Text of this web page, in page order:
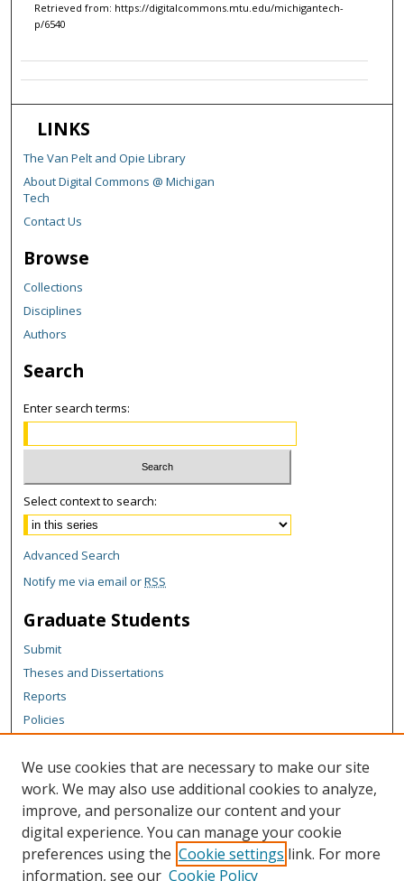
Retrieved from: https://digitalcommons.mtu.edu/michigantech-
p/6540
LINKS
The Van Pelt and Opie Library
About Digital Commons @ Michigan
Tech
Contact Us
Browse
Collections
Disciplines
Authors
Search
Enter search terms:
Select context to search:
Advanced Search
Notify me via email orRSS
Graduate Students
Submit
Theses and Dissertations
Reports
Policies
Author Corner
Author FAQ
Content Policy
Links
We use cookies that are necessary to make our site
work. We may also use additional cookies to analyze,
improve, and personalize our content and your
digital experience. You can manage your cookie
preferences using the Cookie settings link. For more
information, see our Cookie Policy